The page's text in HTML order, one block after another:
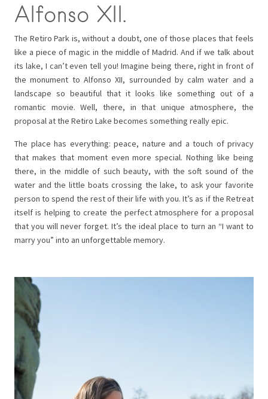
Alfonso XII.
The Retiro Park is, without a doubt, one of those places that feels
like a piece of magic in the middle of Madrid. And if we talk about
its lake, I can’t even tell you! Imagine being there, right in front of
the monument to Alfonso XII, surrounded by calm water and a
landscape so beautiful that it looks like something out of a
romantic movie. Well, there, in that unique atmosphere, the
proposal at the Retiro Lake becomes something really epic.
The place has everything: peace, nature and a touch of privacy
that makes that moment even more special. Nothing like being
there, in the middle of such beauty, with the soft sound of the
water and the little boats crossing the lake, to ask your favorite
person to spend the rest of their life with you. It’s as if the Retreat
itself is helping to create the perfect atmosphere for a proposal
that you will never forget. It’s the ideal place to turn an “I want to
marry you” into an unforgettable memory.